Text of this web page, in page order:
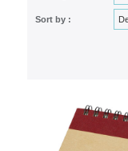
Sort by :